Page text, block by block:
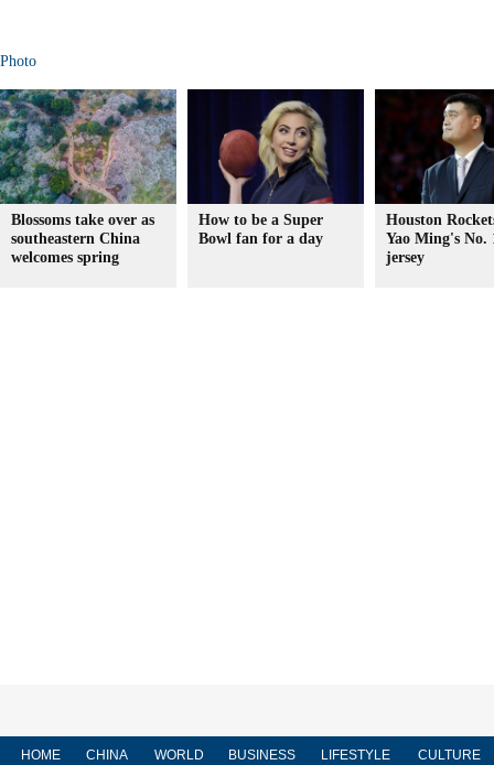
Photo
Blossoms take over as
southeastern China
welcomes spring
How to be a Super
Bowl fan for a day
Houston
Yao Ming's No.
jersey
HOME CHINA WORLD BUSINESS LIFESTYLE CULTURE